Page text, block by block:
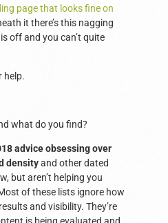
page that looks fine on
it there’s this nagging
off and you can’t quite
help.
what do you find?
advice obsessing over
densityand other dated
but aren’t helping you
of these lists ignore how
and visibility. They’re
is being evaluated and